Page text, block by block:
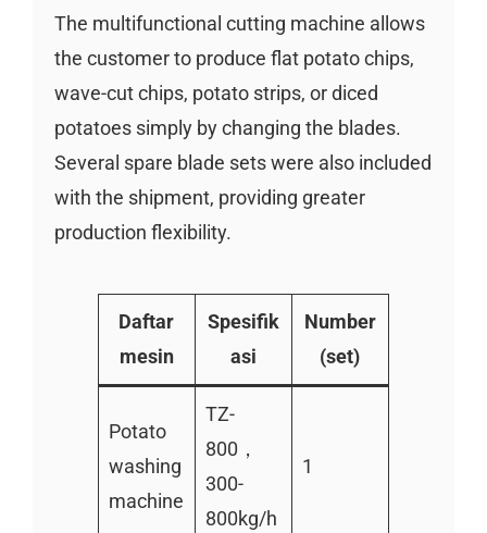
The multifunctional cutting machine allows
the customer to produce flat potato chips,
wave-cut chips, potato strips, or diced
potatoes simply by changing the blades.
Several spare blade sets were also included
with the shipment, providing greater
production flexibility.
Daftar
mesin
Spesifik
asi
Number
(set)
Potato
washing
machine
TZ-
800，
300-
800kg/h
1